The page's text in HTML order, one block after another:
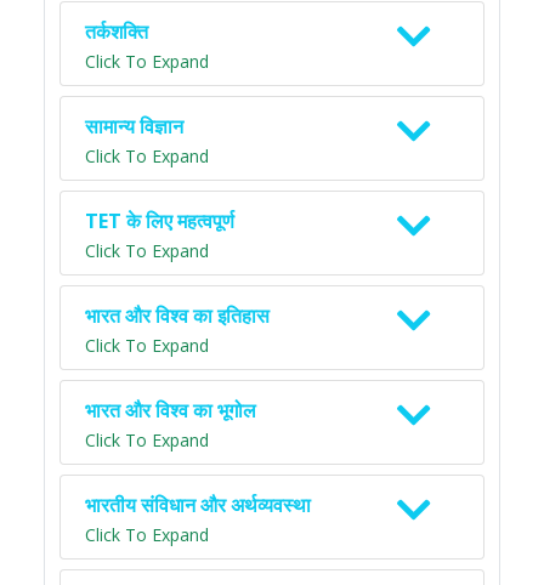
तर्कशक्ति
Click To Expand
सामान्य विज्ञान
Click To Expand
TET के लिए महत्वपूर्ण
Click To Expand
भारत और विश्व का इतिहास
Click To Expand
भारत और विश्व का भूगोल
Click To Expand
भारतीय संविधान और अर्थव्यवस्था
Click To Expand